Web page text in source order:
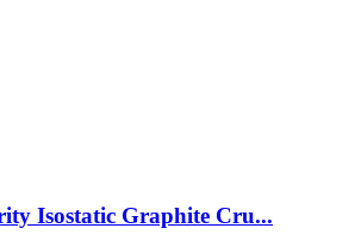
Isostatic Graphite Cru...